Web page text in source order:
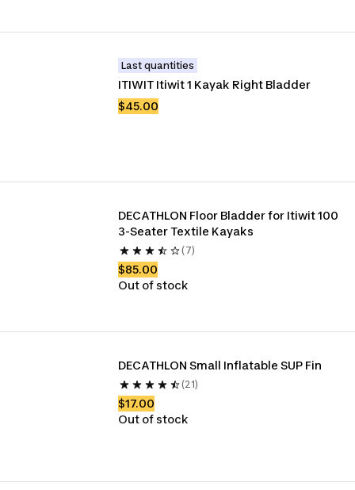
Last quantities
ITIWIT Itiwit 1 Kayak Right Bladder
$45.00
DECATHLON Floor Bladder for Itiwit 100
3-Seater Textile Kayaks
(7)
$85.00
Out of stock
(21)
$17.00
Out of stock